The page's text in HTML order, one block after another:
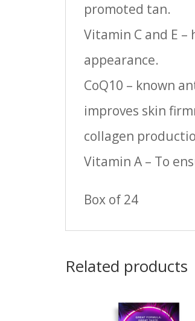
promoted tan.
Vitamin C and E
appearance.
CoQ10 – known
improves skin
collagen
Vitamin A – To
Box of 24
Related products